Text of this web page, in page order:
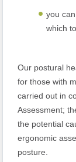
you
which
Our postural
for those with
carried out in
Assessment;
the potential
ergonomic
posture.